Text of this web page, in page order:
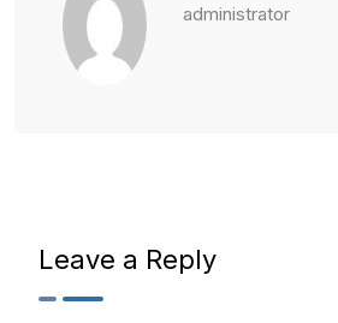
administrator
Leave a Reply